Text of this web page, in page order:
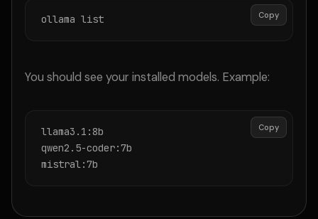
Copy
ollama list
You should see your installed models. Example:
Copy
llama3.1:8b
qwen2.5-coder:7b
mistral:7b